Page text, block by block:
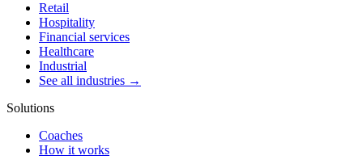
Retail
Hospitality
Financial services
Healthcare
Industrial
See all industries →
Solutions
Coaches
How it works